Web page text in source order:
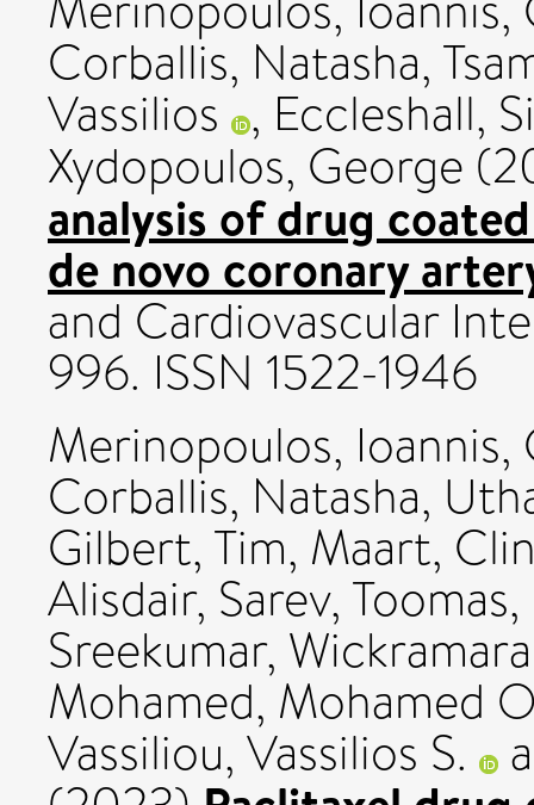
Corballis, Natasha,
Vassilios , Eccleshall,
Xydopoulos, George
analysis of drug
de novo coronary
and Cardiovascular
996. ISSN 1522-1946
Merinopoulos, Ioannis,
Corballis, Natasha,
Gilbert, Tim, Maart,
Alisdair, Sarev, Toomas,
Sreekumar,
Mohamed, Mohamed
Vassiliou, Vassilios S.